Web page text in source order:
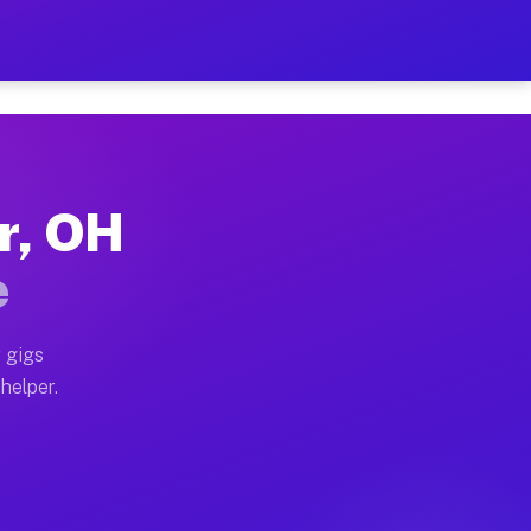
Hour on Your Schedule
full home moves, office moves, and
often earn more due to higher-value
OH
gigs